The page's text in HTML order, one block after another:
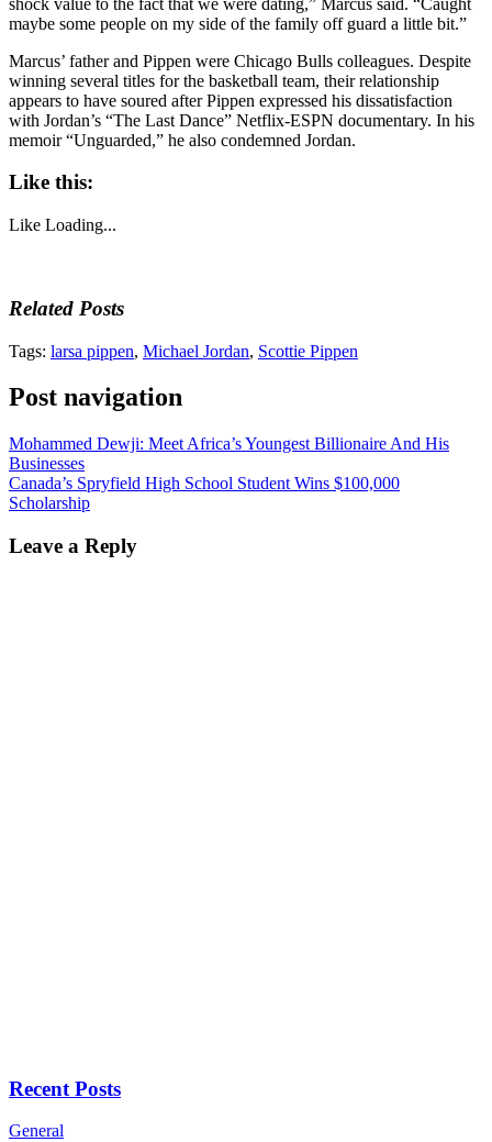
maybe some people on my side of the family off guard a little bit.”
Marcus’ father and Pippen were Chicago Bulls colleagues. Despite
winning several titles for the basketball team, their relationship
appears to have soured after Pippen expressed his dissatisfaction
with Jordan’s “The Last Dance” Netflix-ESPN documentary. In his
memoir “Unguarded,” he also condemned Jordan.
Like this:
Like Loading...
Related Posts
Tags: larsa pippen, Michael Jordan, Scottie Pippen
Post navigation
Mohammed Dewji: Meet Africa’s Youngest Billionaire And His
Businesses
Canada’s Spryfield High School Student Wins $100,000
Scholarship
Leave a Reply
Recent Posts
General